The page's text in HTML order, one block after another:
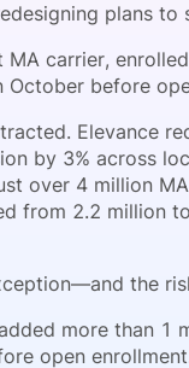
plans to
carrier,
before
Elevance
by 3% across
over 4 million
from 2.2 million
the
more than
open